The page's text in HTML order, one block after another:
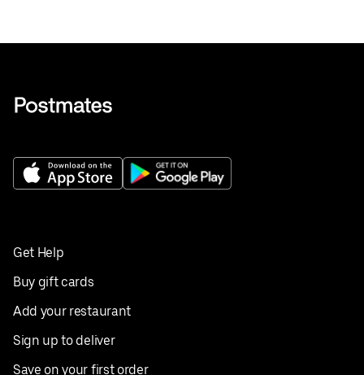
Get Help
Buy gift cards
Add your restaurant
Sign up to deliver
Save on your first order